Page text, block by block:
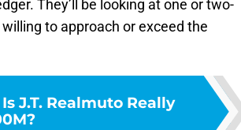
They’ll be looking at one or two-
to approach or exceed the
J.T. Realmuto Really